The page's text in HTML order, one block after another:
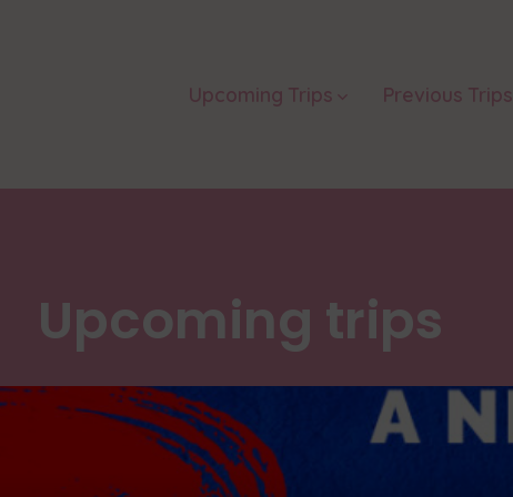
Upcoming Trips Previous Trips
Upcoming trips